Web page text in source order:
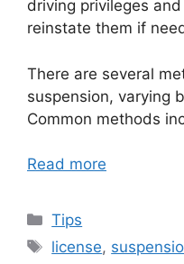
driving privileges
reinstate them if
There are several
suspension, varying
Common methods
Read more
Categories
Tips
Tags
license,